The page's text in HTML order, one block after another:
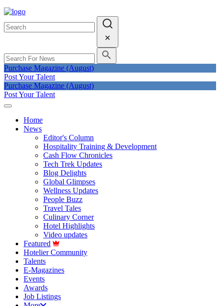
Purchase Magazine (August)
Post Your Talent
Purchase Magazine (August)
Post Your Talent
Home
News
Editor's Column
Hospitality Training & Development
Cash Flow Chronicles
Tech Trek Updates
Blog Delights
Global Glimpses
Wellness Updates
People Buzz
Travel Tales
Culinary Corner
Hotel Highlights
Video updates
Featured
Hotelier Community
Talents
E-Magazines
Events
Awards
Job Listings